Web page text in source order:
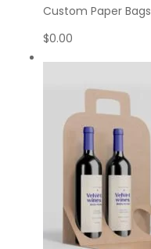
Custom Paper Bags
$0.00